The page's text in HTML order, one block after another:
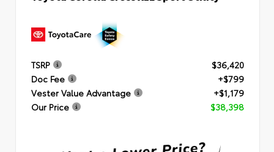
TSRP
$36,420
Doc Fee
+$799
Vester Value Advantage
+$1,179
Our Price
$38,398